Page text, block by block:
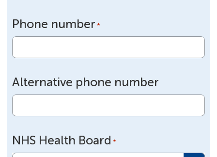
Phone number *
Alternative phone number
NHS Health Board *